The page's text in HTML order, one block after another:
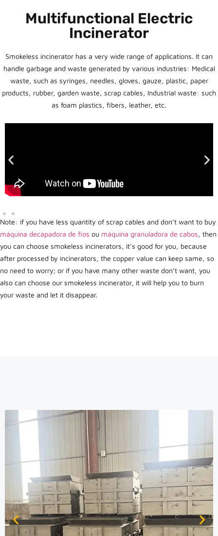
Multifunctional Electric
Incinerator
Smokeless incinerator has a very wide range of applications. It can
handle garbage and waste generated by various industries: Medical
waste, such as syringes, needles, gloves, gauze, plastic, paper
products, rubber, garden waste, scrap cables, Industrial waste: such
as foam plastics, fibers, leather, etc.
Note: if you have less quantity of scrap cables and don’t want to buy
máquina decapadora de fios ou máquina granuladora de cabos, then
you can choose smokeless incinerators, it’s good for you, because
after processed by incinerators, the copper value can keep same, so
no need to worry; or if you have many other waste don’t want, you
also can choose our smokeless incinerator, it will help you to burn
your waste and let it disappear.